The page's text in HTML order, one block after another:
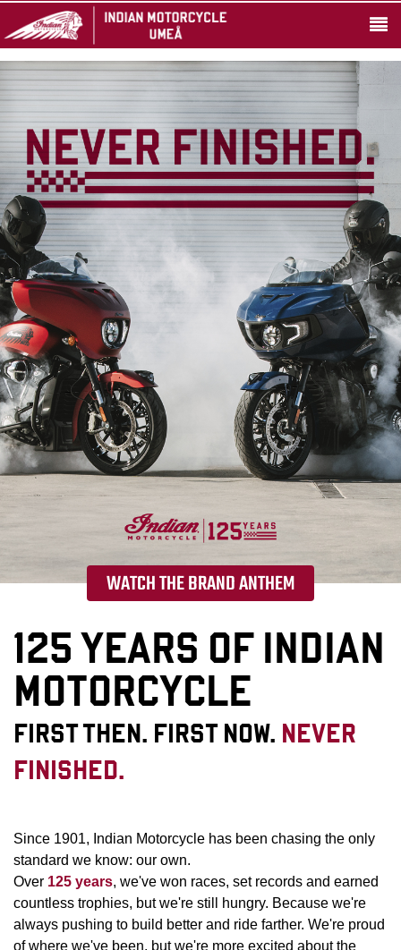
WATCH THE BRAND ANTHEM
125 YEARS OF INDIAN
MOTORCYCLE
FIRST THEN. FIRST NOW. NEVER
FINISHED.
Since 1901, Indian Motorcycle has been chasing the only
standard we know: our own.
Over 125 years, we've won races, set records and earned
countless trophies, but we're still hungry. Because we're
always pushing to build better and ride farther. We're proud
of where we've been, but we're more excited about the